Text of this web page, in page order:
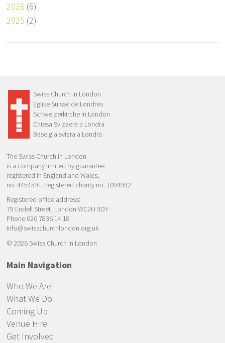
2026 (6)
2025 (2)
Swiss Church in London
Eglise Suisse de Londres
Schweizerkirche in London
Chiesa Svizzera a Londra
Baselgia svizra a Londra
The Swiss Church in London
is a company limited by guarantee
registered in England and Wales,
no: 4454591, registered charity no. 1094992.
Registered office address:
79 Endell Street, London WC2H 9DY
Phone 020 7836 14 18
info@swisschurchlondon.org.uk
© 2026 Swiss Church in London
Main Navigation
Who We Are
What We Do
Coming Up
Venue Hire
Get Involved